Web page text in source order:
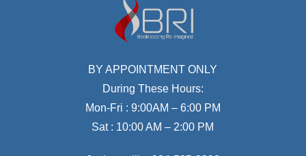
BY APPOINTMENT ONLY
During These Hours:
Mon-Fri : 9:00AM – 6:00 PM
Sat : 10:00 AM – 2:00 PM